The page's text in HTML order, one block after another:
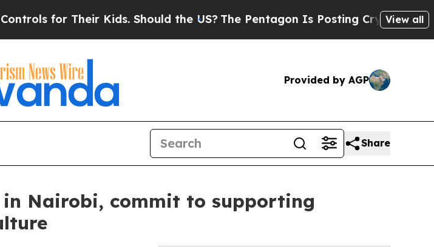
Their Kids. Should the US? The Pentagon Is Posting Cryptic BiblicalView all
Provided by AGP
Share
Nairobi, commit to supporting